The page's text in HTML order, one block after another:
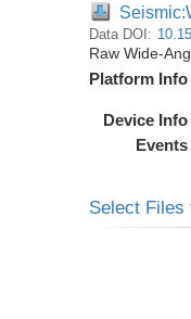
Data DOI:
Raw Wide-
Platform Info
Device Info
Events
Select